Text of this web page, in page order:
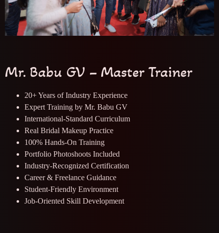
Mr. Babu GV – Master Trainer
20+ Years of Industry Experience
Expert Training by Mr. Babu GV
International-Standard Curriculum
Real Bridal Makeup Practice
100% Hands-On Training
Portfolio Photoshoots Included
Industry-Recognized Certification
Career & Freelance Guidance
Student-Friendly Environment
Job-Oriented Skill Development